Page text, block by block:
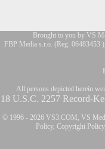
Brought to you by VS
FBP Media s.r.o. (Reg. 06483453
All persons depicted herein
18 U.S.C. 2257 Record-
© 1996 - 2026 VS3.COM, VS
Policy, Copyright Policy,